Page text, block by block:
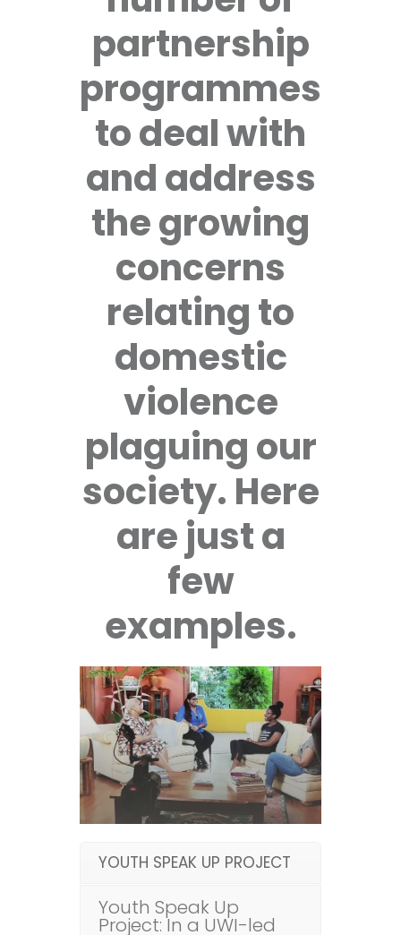
partnership
programmes
to deal with
and address
the growing
concerns
relating to
domestic
violence
plaguing our
society. Here
are just a
few
examples.
YOUTH SPEAK UP PROJECT
Youth Speak Up
Project: In a UWI-led